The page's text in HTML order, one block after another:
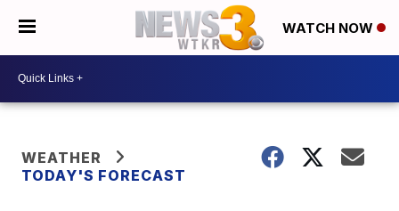
WATCH NOW
WEATHER
TODAY'S FORECAST